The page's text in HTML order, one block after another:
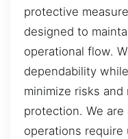
protective
designed to
operational flow.
dependability
minimize risks
protection. We
operations